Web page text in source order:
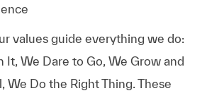
values guide everything we do:
It, We Dare to Go, We Grow and
We Do the Right Thing. These